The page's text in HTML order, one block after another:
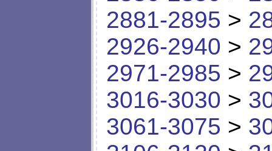
2881-2895 >
2926-2940 >
2971-2985 >
3016-3030 >
3061-3075 >